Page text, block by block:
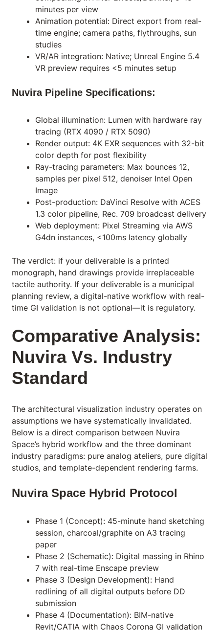
minutes per view
Animation potential: Direct export from real-
time engine; camera paths, flythroughs, sun
studies
VR/AR integration: Native; Unreal Engine 5.4
VR preview requires <5 minutes setup
Nuvira Pipeline Specifications:
Global illumination: Lumen with hardware ray
tracing (RTX 4090 / RTX 5090)
Render output: 4K EXR sequences with 32-bit
color depth for post flexibility
Ray-tracing parameters: Max bounces 12,
samples per pixel 512, denoiser Intel Open
Image
Post-production: DaVinci Resolve with ACES
1.3 color pipeline, Rec. 709 broadcast delivery
Web deployment: Pixel Streaming via AWS
G4dn instances, <100ms latency globally
The verdict: if your deliverable is a printed
monograph, hand drawings provide irreplaceable
tactile authority. If your deliverable is a municipal
planning review, a digital-native workflow with real-
time GI validation is not optional—it is regulatory.
Comparative Analysis:
Nuvira Vs. Industry
Standard
The architectural visualization industry operates on
assumptions we have systematically invalidated.
Below is a direct comparison between Nuvira
Space’s hybrid workflow and the three dominant
industry paradigms: pure analog ateliers, pure digital
studios, and template-dependent rendering farms.
Nuvira Space Hybrid Protocol
Phase 1 (Concept): 45-minute hand sketching
session, charcoal/graphite on A3 tracing
paper
Phase 2 (Schematic): Digital massing in Rhino
7 with real-time Enscape preview
Phase 3 (Design Development): Hand
redlining of all digital outputs before DD
submission
Phase 4 (Documentation): BIM-native
Revit/CATIA with Chaos Corona GI validation